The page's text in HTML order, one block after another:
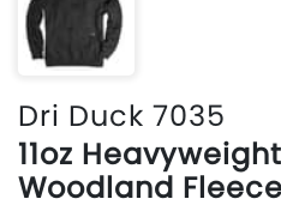
Dri Duck 7035
11oz
Woodland